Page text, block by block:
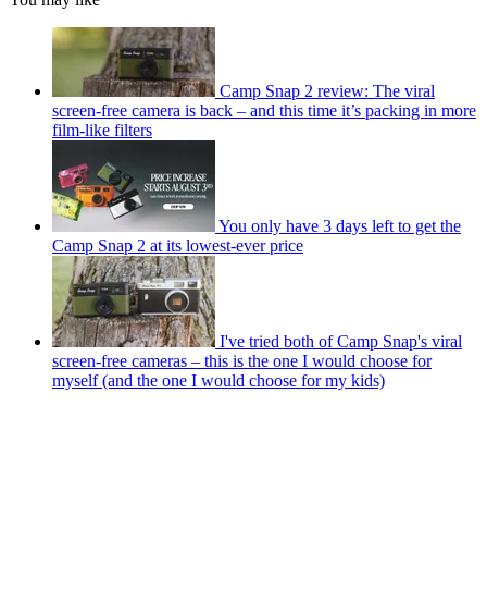
Camp Snap 2 review: The viral
screen-free camera is back – and this time it’s packing in more
film-like filters
You only have 3 days left to get the
Camp Snap 2 at its lowest-ever price
I've tried both of Camp Snap's viral
screen-free cameras – this is the one I would choose for
myself (and the one I would choose for my kids)